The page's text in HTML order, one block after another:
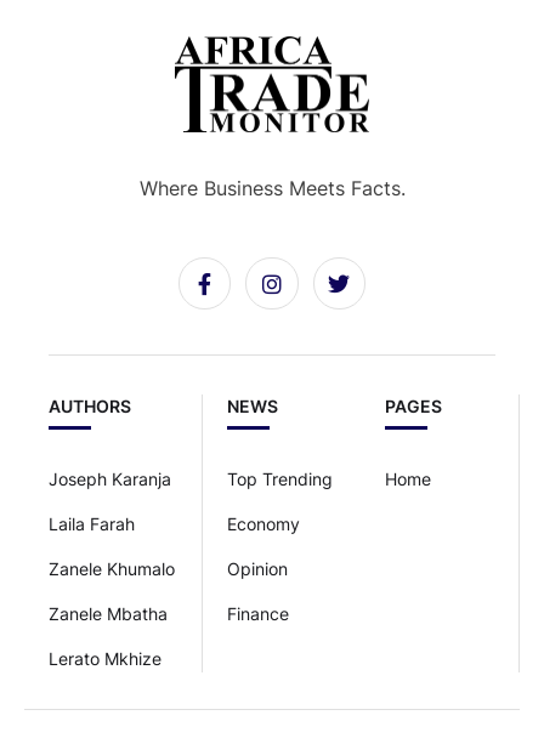
PAGES
Home
NEWS
Top Trending
Economy
Opinion
Finance
AUTHORS
Joseph Karanja
Laila Farah
Zanele Khumalo
Zanele Mbatha
Lerato Mkhize
Where Business Meets Facts.